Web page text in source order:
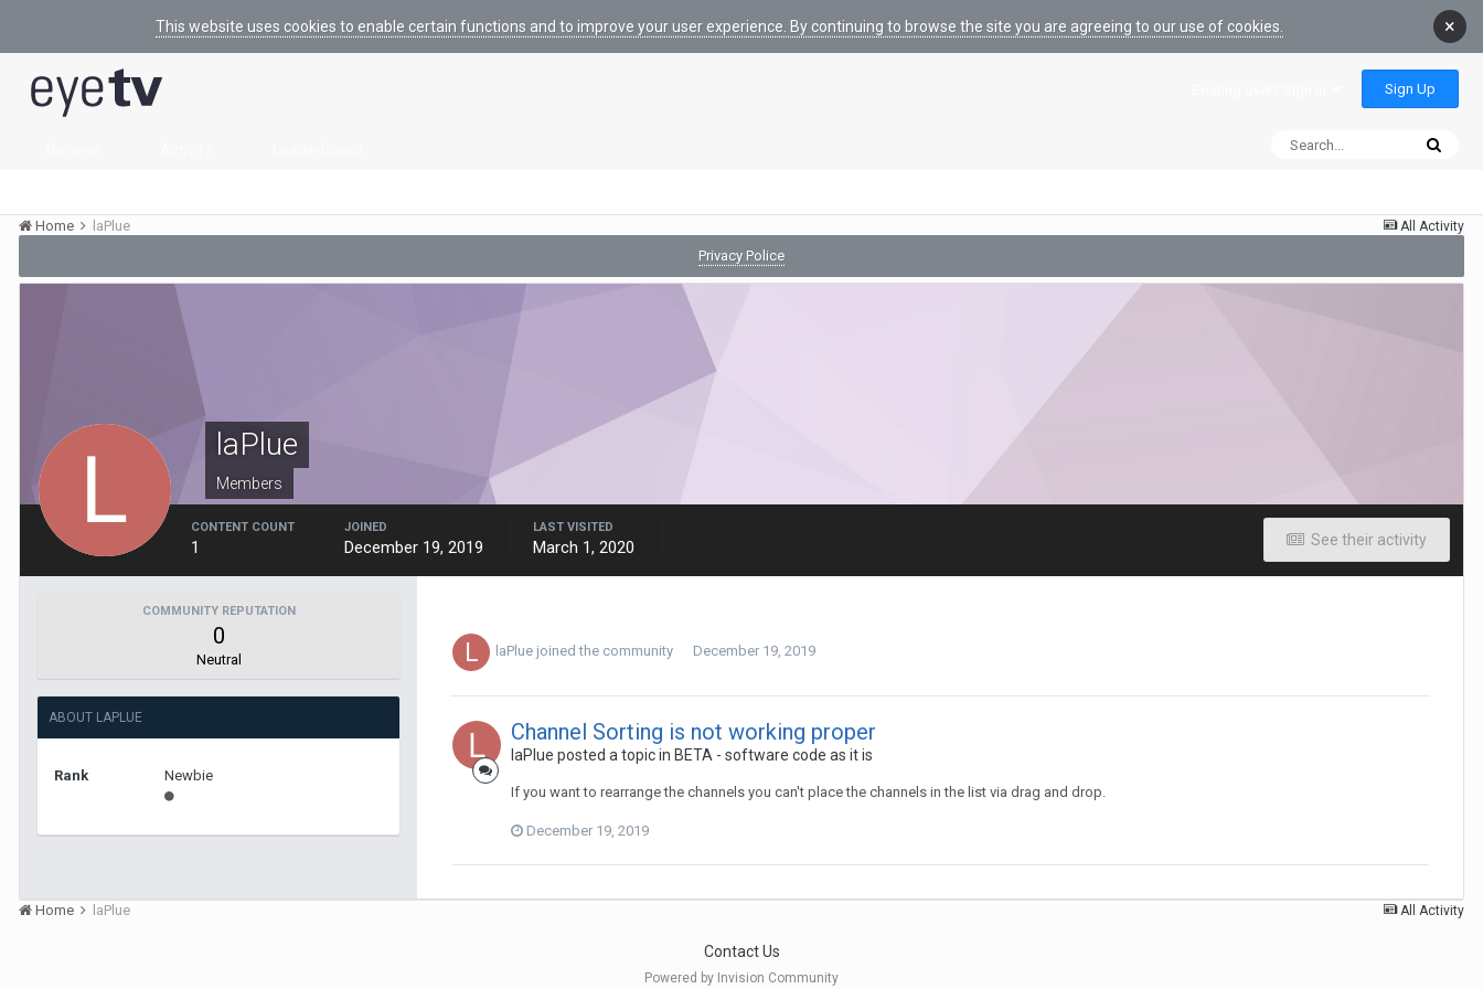
This website uses cookies to enable certain functions and to improve your user experience. By continuing to browse the site you are agreeing to our use of cookies. ×
Sign Up
All Activity
Home
laPlue
Privacy Police
laPlue
Members
See their activity
CONTENT COUNT
1
JOINED
December 19, 2019
LAST VISITED
March 1, 2020
COMMUNITY REPUTATION
0
Neutral
ABOUT LAPLUE
Rank Newbie
laPlue joined the community December 19, 2019
Channel Sorting is not working proper
laPlue posted a topic in BETA - software code as it is
If you want to rearrange the channels you can't place the channels in the list via drag and drop.
December 19, 2019
All Activity
Home laPlue
Contact Us
Powered by Invision Community